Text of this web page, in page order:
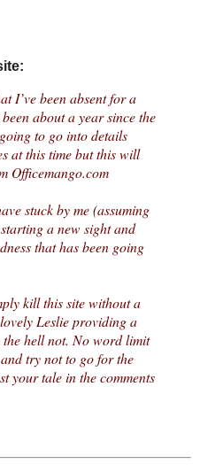
I’ve been absent for a
about a year since the
to go into details
at this time but this will
Officemango.com
stuck by me (assuming
a new sight and
that has been going
kill this site without a
Leslie providing a
hell not. No word limit
try not to go for the
your tale in the comments